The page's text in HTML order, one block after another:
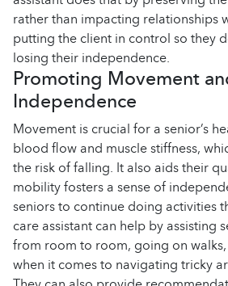
rather than impacting relationships
putting the client in control so they
losing their independence.
Promoting Movement
Independence
Movement is crucial for a senior’s
blood flow and muscle stiffness,
the risk of falling. It also aids their
mobility fosters a sense of
seniors to continue doing activities
care assistant can help by assisting
from room to room, going on
when it comes to navigating tricky